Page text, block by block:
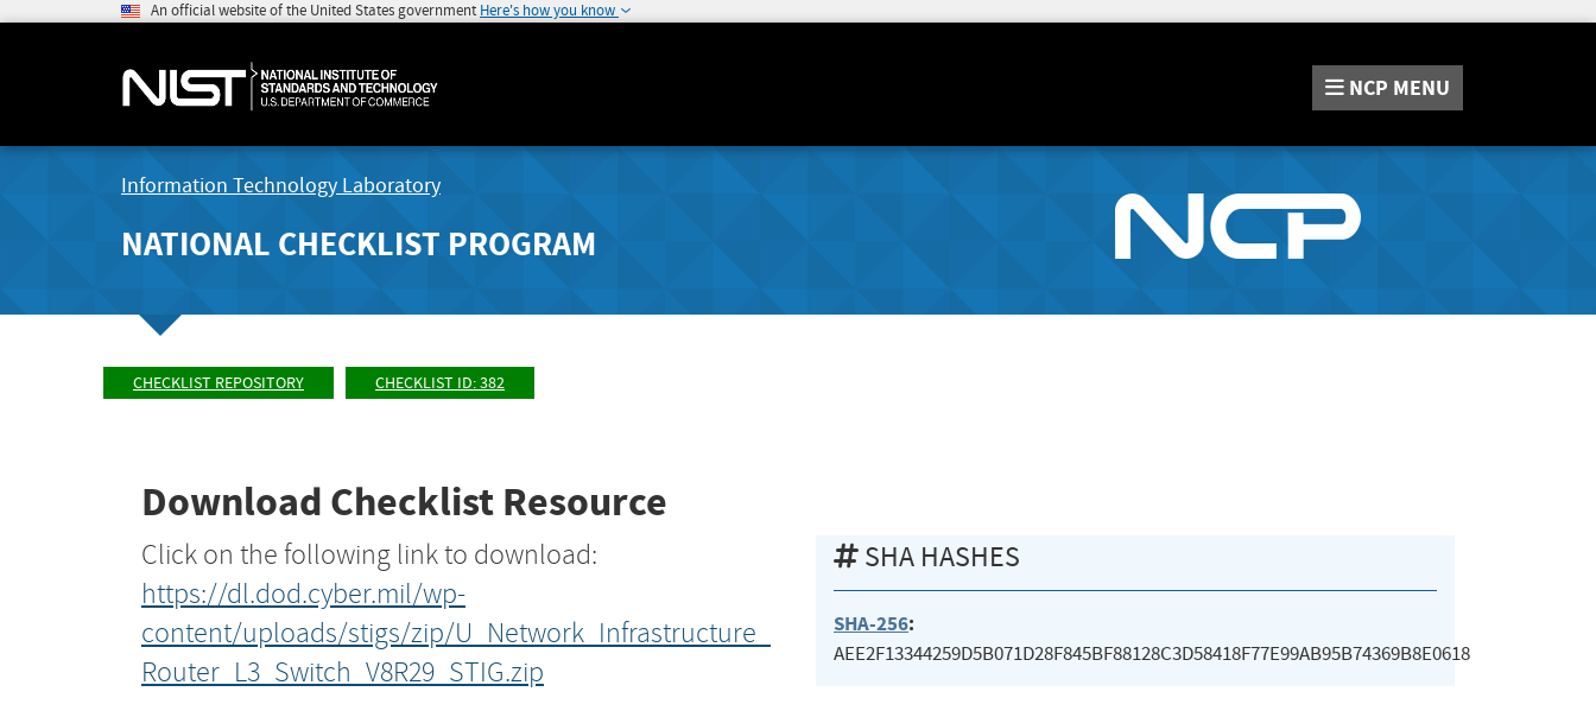
An official website of the United States government Here's how you know
NCP MENU
Information Technology Laboratory
NATIONAL CHECKLIST PROGRAM
CHECKLIST REPOSITORY CHECKLIST ID: 382
Download Checklist Resource
Click on the following link to download:
https://dl.dod.cyber.mil/wp-
content/uploads/stigs/zip/U_Network_Infrastructure_
Router_L3_Switch_V8R29_STIG.zip
SHA HASHES
SHA-256:
AEE2F13344259D5B071D28F845BF88128C3D58418F77E99AB95B74369B8E0618